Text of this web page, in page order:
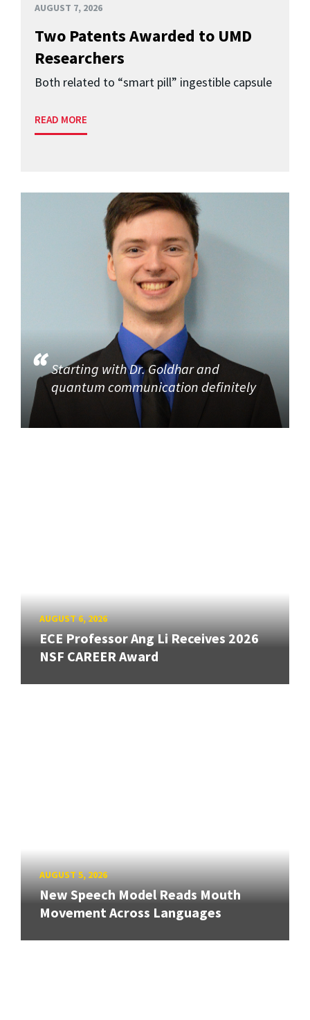
AUGUST 7, 2026
Two Patents Awarded to UMD
Researchers
Both related to “smart pill” ingestible capsule
READ MORE
Starting with Dr. Goldhar and
quantum communication definitely
AUGUST 6, 2026
ECE Professor Ang Li Receives 2026
NSF CAREER Award
AUGUST 5, 2026
New Speech Model Reads Mouth
Movement Across Languages